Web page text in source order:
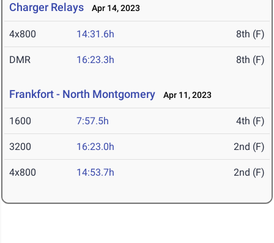
Charger Relays Apr 14, 2023
4x800 14:31.6h 8th (F)
DMR 16:23.3h 8th (F)
Frankfort - North Montgomery Apr 11, 2023
1600 7:57.5h 4th (F)
3200 16:23.0h 2nd (F)
4x800 14:53.7h 2nd (F)